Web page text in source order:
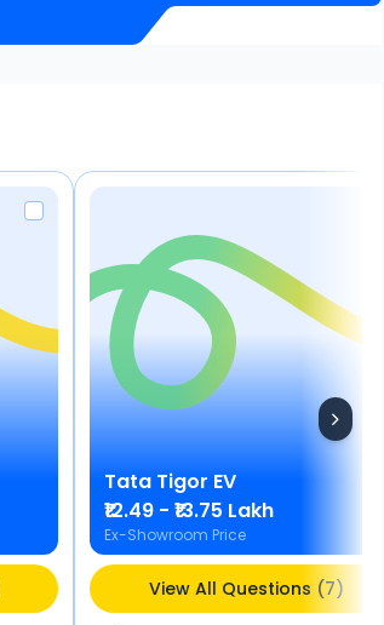
Tata Tigor EV
₹12.49 - ₹13.75 Lakh
Ex-Showroom Price
View All Questions (7)